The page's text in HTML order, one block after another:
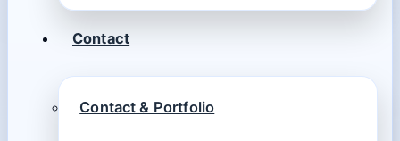
Contact
Contact & Portfolio